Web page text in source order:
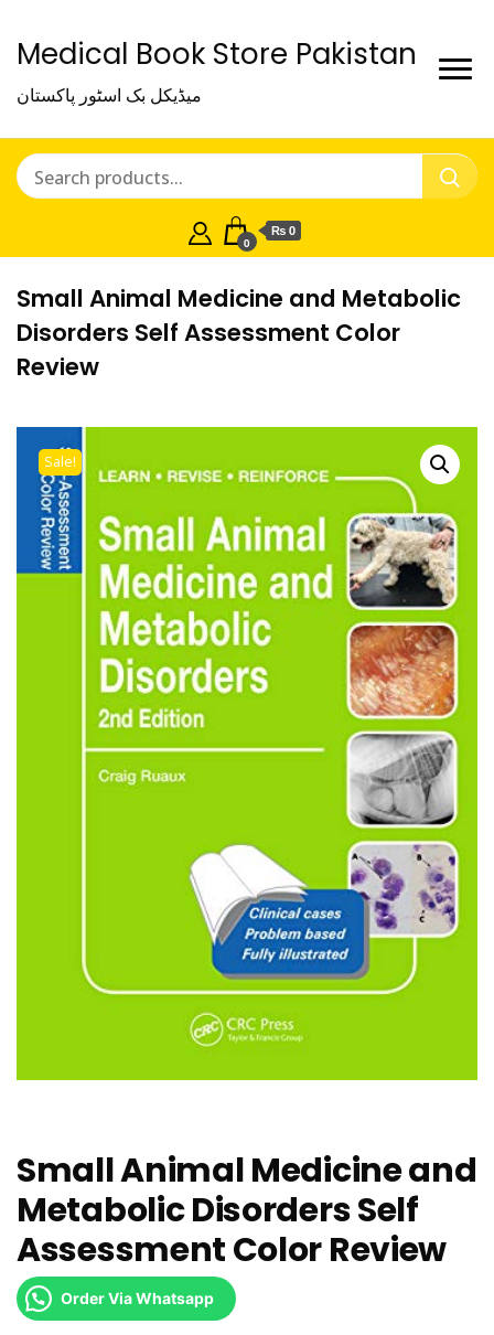
Medical Book Store Pakistan
میڈیکل بک اسٹور پاکستان
0
₨ 0
Small Animal Medicine and Metabolic
Disorders Self Assessment Color
Review
Sale!
Small Animal Medicine and
Metabolic Disorders Self
Assessment Color Review
Order Via Whatsapp